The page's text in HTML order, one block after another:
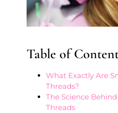
Table of
What Exactly Are
Threads?
The Science
Threads